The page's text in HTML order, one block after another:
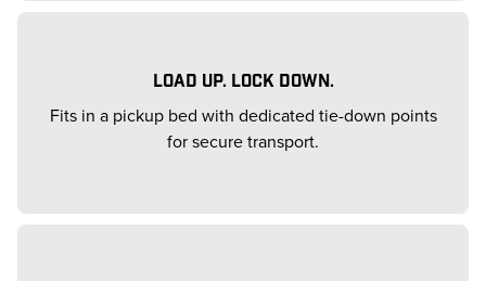
LOAD UP. LOCK DOWN.
Fits in a pickup bed with dedicated tie-down points
for secure transport.